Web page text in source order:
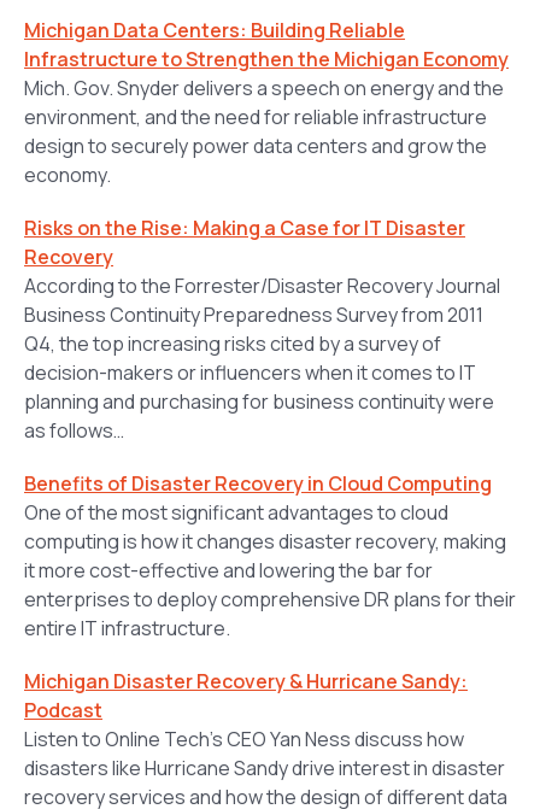
Michigan Data Centers: Building Reliable
Infrastructure to Strengthen the Michigan Economy
Mich. Gov. Snyder delivers a speech on energy and the
environment, and the need for reliable infrastructure
design to securely power data centers and grow the
economy.
Risks on the Rise: Making a Case for IT Disaster
Recovery
According to the Forrester/Disaster Recovery Journal
Business Continuity Preparedness Survey from 2011
Q4, the top increasing risks cited by a survey of
decision-makers or influencers when it comes to IT
planning and purchasing for business continuity were
as follows…
Benefits of Disaster Recovery in Cloud Computing
One of the most significant advantages to cloud
computing is how it changes disaster recovery, making
it more cost-effective and lowering the bar for
enterprises to deploy comprehensive DR plans for their
entire IT infrastructure.
Michigan Disaster Recovery & Hurricane Sandy:
Podcast
Listen to Online Tech’s CEO Yan Ness discuss how
disasters like Hurricane Sandy drive interest in disaster
recovery services and how the design of different data